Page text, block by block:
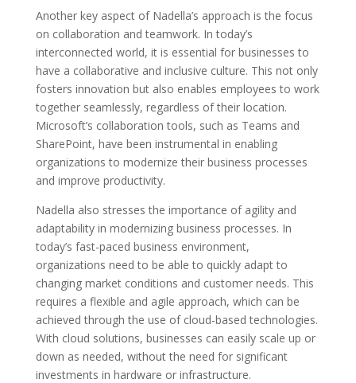
Another key aspect of Nadella’s approach is the focus
on collaboration and teamwork. In today’s
interconnected world, it is essential for businesses to
have a collaborative and inclusive culture. This not only
fosters innovation but also enables employees to work
together seamlessly, regardless of their location.
Microsoft’s collaboration tools, such as Teams and
SharePoint, have been instrumental in enabling
organizations to modernize their business processes
and improve productivity.
Nadella also stresses the importance of agility and
adaptability in modernizing business processes. In
today’s fast-paced business environment,
organizations need to be able to quickly adapt to
changing market conditions and customer needs. This
requires a flexible and agile approach, which can be
achieved through the use of cloud-based technologies.
With cloud solutions, businesses can easily scale up or
down as needed, without the need for significant
investments in hardware or infrastructure.